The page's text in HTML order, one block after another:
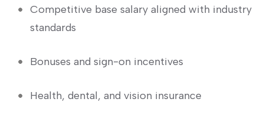
Competitive base salary aligned with industry
standards
Bonuses and sign-on ‌incentives
Health, dental, and vision insurance